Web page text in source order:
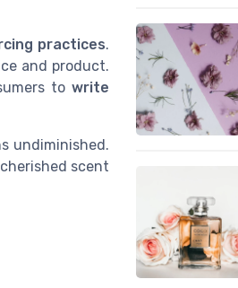
practices.
and product.
to write
undiminished.
scent